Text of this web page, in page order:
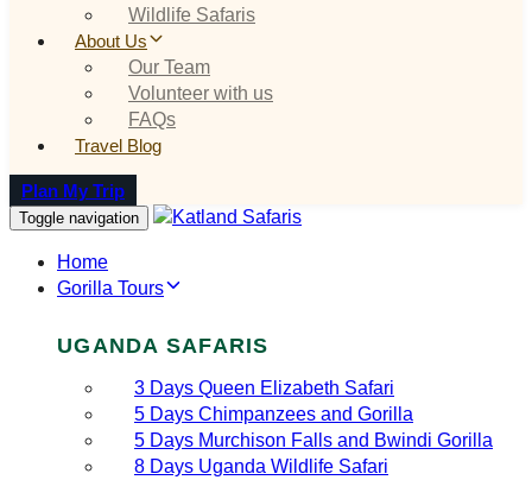
Wildlife Safaris
About Us
Our Team
Volunteer with us
FAQs
Travel Blog
Plan My Trip
Toggle navigation
Home
Gorilla Tours
UGANDA SAFARIS
3 Days Queen Elizabeth Safari
5 Days Chimpanzees and Gorilla
5 Days Murchison Falls and Bwindi Gorilla
8 Days Uganda Wildlife Safari